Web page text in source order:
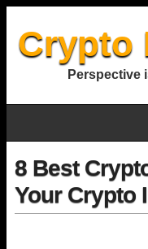
Crypto
Perspective
8 Best
Your Crypto